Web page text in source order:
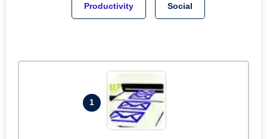
Productivity Social
1